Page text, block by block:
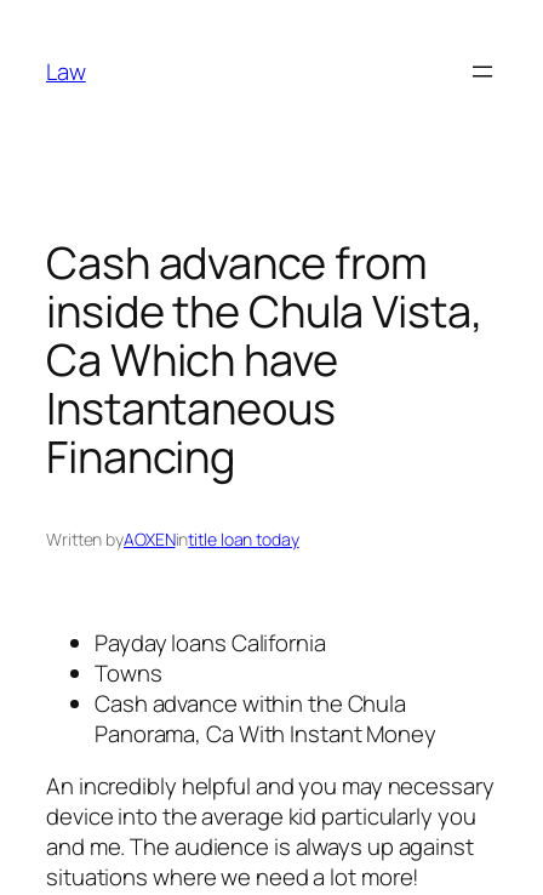
content
Law
Cash advance from
inside the Chula Vista,
Ca Which have
Instantaneous
Financing
Written byAOXENintitle loan today
Payday loans California
Towns
Cash advance within the Chula
Panorama, Ca With Instant Money
An incredibly helpful and you may necessary
device into the average kid particularly you
and me. The audience is always up against
situations where we need a lot more!